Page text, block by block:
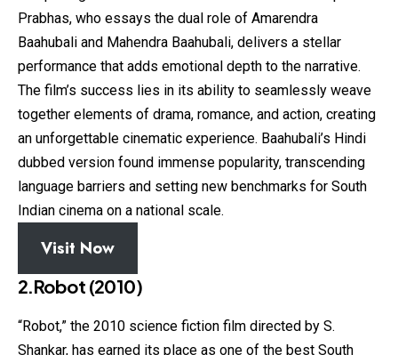
Prabhas, who essays the dual role of Amarendra
Baahubali and Mahendra Baahubali, delivers a stellar
performance that adds emotional depth to the narrative.
The film’s success lies in its ability to seamlessly weave
together elements of drama, romance, and action, creating
an unforgettable cinematic experience. Baahubali’s Hindi
dubbed version found immense popularity, transcending
language barriers and setting new benchmarks for South
Indian cinema on a national scale.
Visit Now
2.Robot (2010)
“Robot,” the 2010 science fiction film directed by S.
Shankar, has earned its place as one of the best South